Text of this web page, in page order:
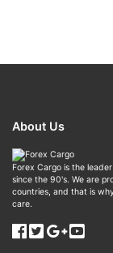
About Us
Forex Cargo is the
since the 90's. We are
countries, and that is
care.